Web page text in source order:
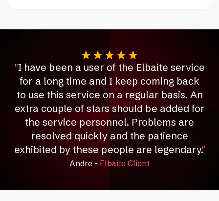
"I have been a user of the Elbaite service
for a long time and I keep coming back
to use this service on a regular basis. An
extra couple of stars should be added for
the service personnel. Problems are
resolved quickly and the patience
exhibited by these people are legendary."
Andre - Elbaite Client